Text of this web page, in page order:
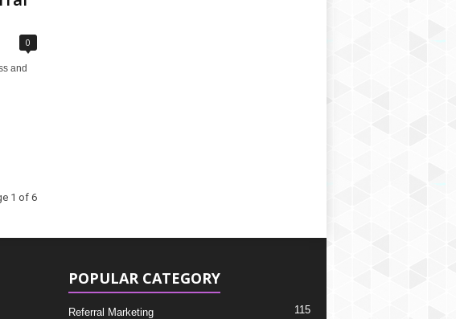
0
and
1 of 6
POPULAR CATEGORY
Referral Marketing 115